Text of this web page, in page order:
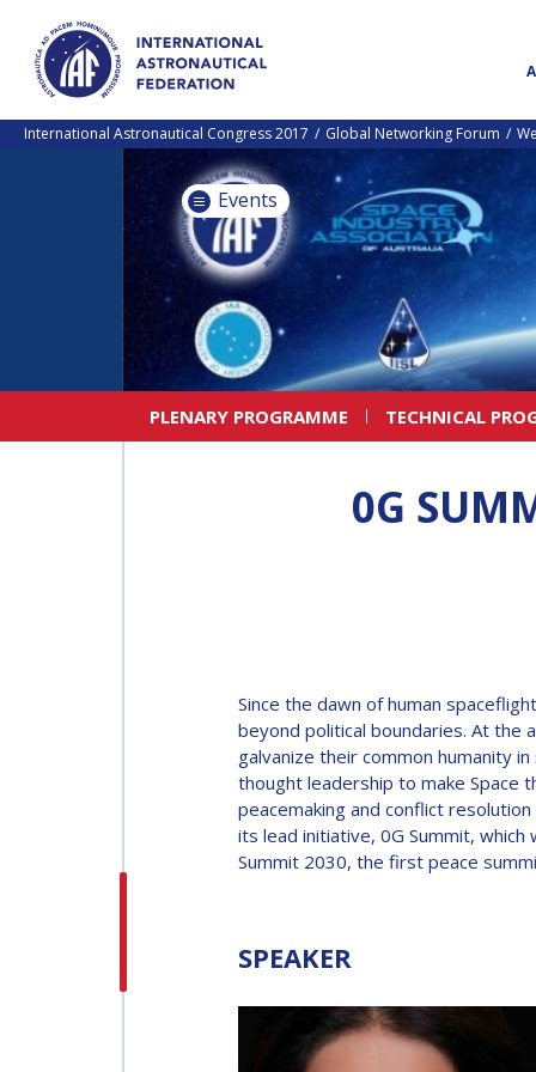
International Astronautical Congress 2017 Global Networking Forum
Events
PLENARY PROGRAMME TECHNICAL
IAF GLOBAL
CONFERENCES
IAF SPRING
MEETINGS
0G
Since the dawn of human
beyond political boundaries. At the
galvanize their common humanity
thought leadership to make Space
peacemaking and conflict
its lead initiative, 0G Summit,
Summit 2030, the first peace
SPEAKER